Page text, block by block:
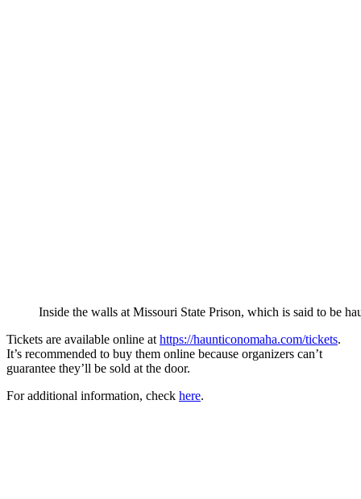
Inside the walls at Missouri State Prison, which is said to be
Tickets are available online at https://haunticonomaha.com/tickets.
It’s recommended to buy them online because organizers can’t
guarantee they’ll be sold at the door.
For additional information, check here.